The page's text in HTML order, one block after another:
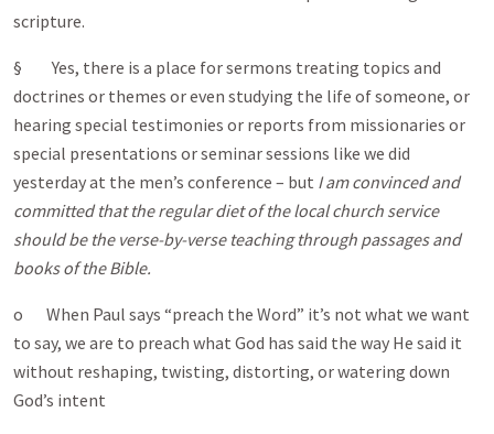
scripture.
§ Yes, there is a place for sermons treating topics and
doctrines or themes or even studying the life of someone, or
hearing special testimonies or reports from missionaries or
special presentations or seminar sessions like we did
yesterday at the men’s conference – but I am convinced and
committed that the regular diet of the local church service
should be the verse-by-verse teaching through passages and
books of the Bible.
o When Paul says “preach the Word” it’s not what we want
to say, we are to preach what God has said the way He said it
without reshaping, twisting, distorting, or watering down
God’s intent